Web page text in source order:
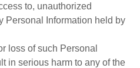
to, unauthorized
Personal Information held by
loss of such Personal
in serious harm to any of the